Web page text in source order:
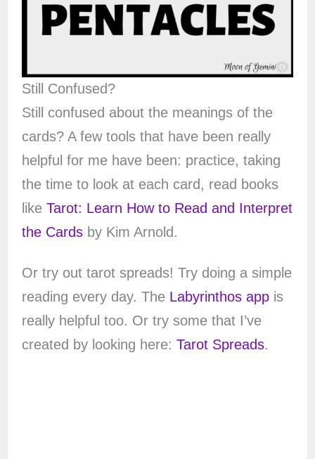
Still Confused?
Still confused about the meanings of the
cards? A few tools that have been really
helpful for me have been: practice, taking
the time to look at each card, read books
like Tarot: Learn How to Read and Interpret
the Cardsby Kim Arnold.
Or try out tarot spreads! Try doing a simple
reading every day. The Labyrinthos appis
really helpful too. Or try some that I’ve
created by looking here: Tarot Spreads.